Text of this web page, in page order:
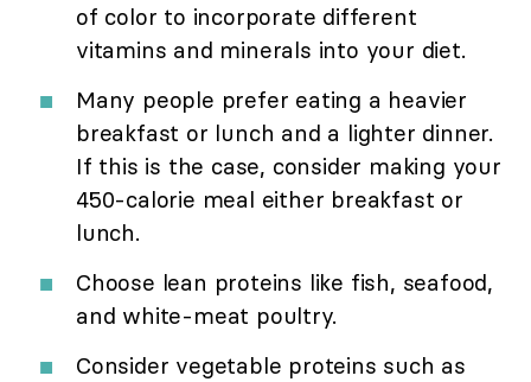
of color to incorporate different
vitamins and minerals into your diet.
Many people prefer eating a heavier
breakfast or lunch and a lighter dinner.
If this is the case, consider making your
450-calorie meal either breakfast or
lunch.
Choose lean proteins like fish, seafood,
and white-meat poultry.
Consider vegetable proteins such as